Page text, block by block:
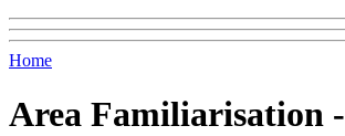
Home
Area Familiarisation